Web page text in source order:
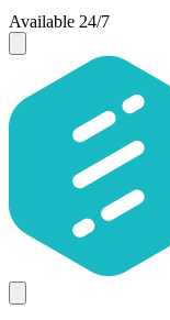
Available 24/7